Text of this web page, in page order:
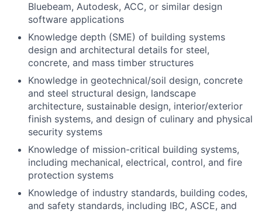
Bluebeam, Autodesk, ACC, or similar design
software applications
Knowledge depth (SME) of building systems
design and architectural details for steel,
concrete, and mass timber structures
Knowledge in geotechnical/soil design, concrete
and steel structural design, landscape
architecture, sustainable design, interior/exterior
finish systems, and design of culinary and physical
security systems
Knowledge of mission-critical building systems,
including mechanical, electrical, control, and fire
protection systems
Knowledge of industry standards, building codes,
and safety standards, including IBC, ASCE, and